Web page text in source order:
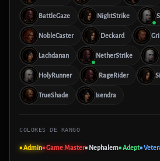
BattleGaze NightStrike
NobleCaster Deckard
Lachdanan NetherStrike
HolyRunner RageRider
TrueShade Isendra
COLORES DE RANGO
■ Admin■ Game Master■ Nephalem■ Adept■